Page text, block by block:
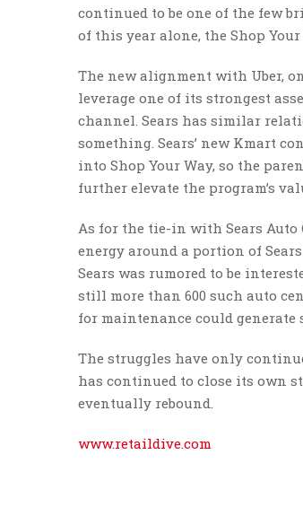
continued to be one of the few
of this year alone, the Shop Your
The new alignment with Uber,
leverage one of its strongest
channel. Sears has similar
something. Sears’ new Kmart
into Shop Your Way, so the
further elevate the program’s
As for the tie-in with Sears Auto
energy around a portion of
Sears was rumored to be
still more than 600 such auto
for maintenance could generate
The struggles have only
has continued to close its own
eventually rebound.
www.retaildive.com